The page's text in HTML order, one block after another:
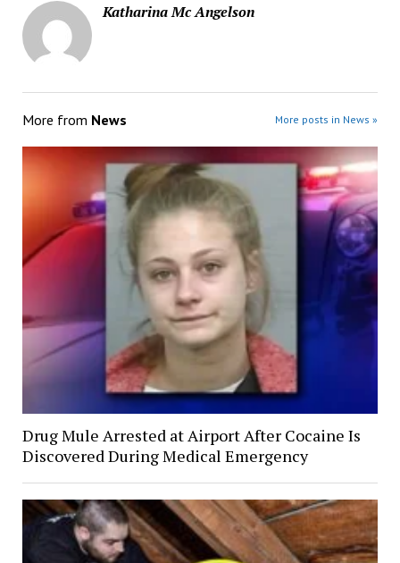
Katharina Mc Angelson
More from News More posts in News »
Drug Mule Arrested at Airport After Cocaine Is
Discovered During Medical Emergency